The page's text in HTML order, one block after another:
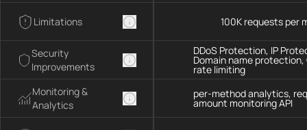
Limitations
Security
Improvements
Monitoring &
Analytics
100K requests per
DDoS Protection, IP
Domain name
rate limiting
per-method analytics,
amount monitoring API